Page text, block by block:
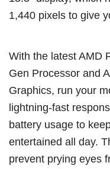
1,440 pixels to give
With the latest AMD
Gen Processor and
Graphics, run your
lightning-fast
battery usage to
entertained all day.
prevent prying eyes